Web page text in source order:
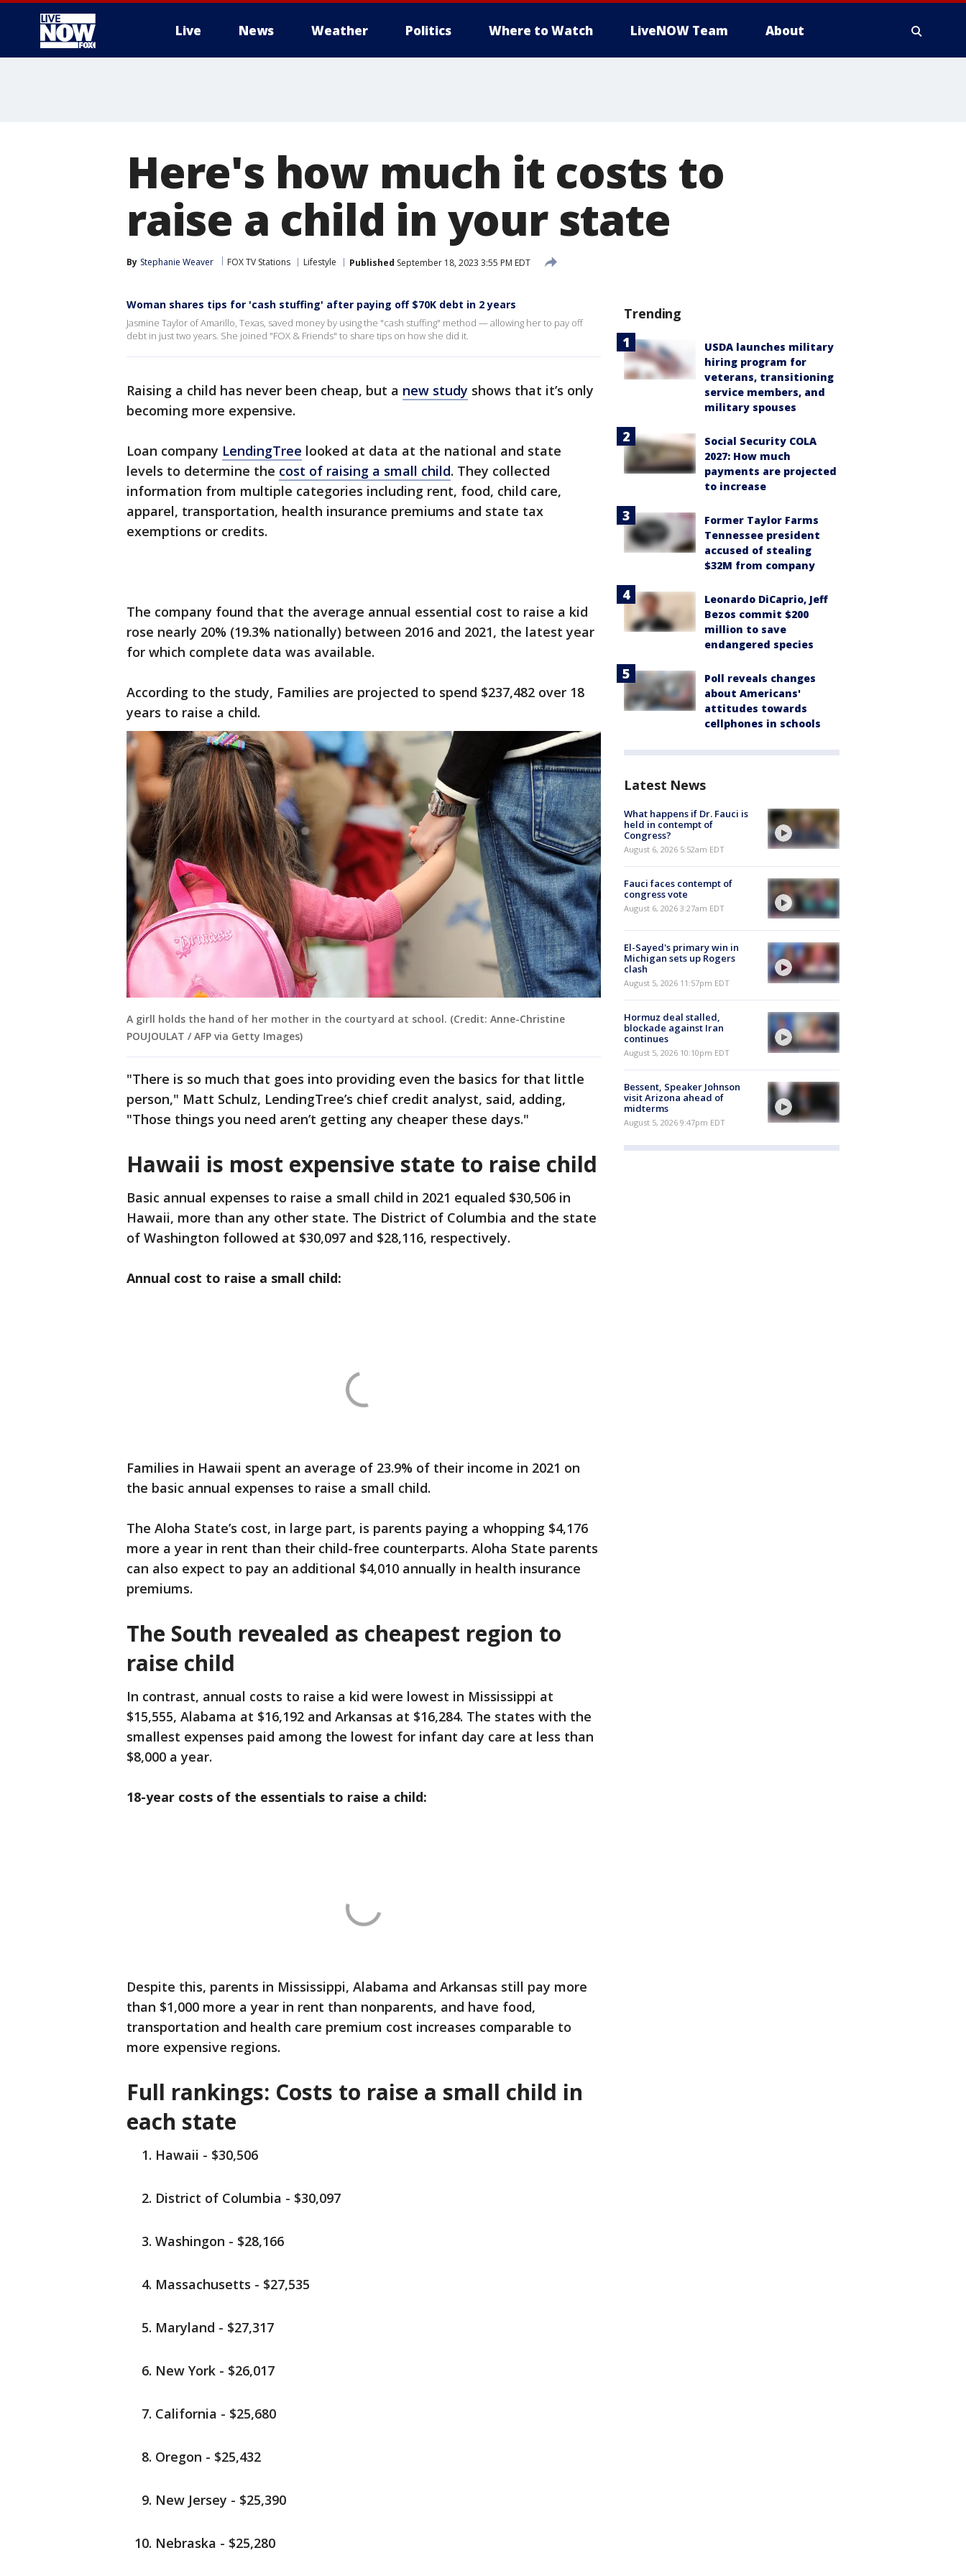
Live News Weather Politics Where to Watch LiveNOW Team About
Here's how much it costs to
raise a child in your state
By Stephanie Weaver FOX TV Stations Lifestyle Published September 18, 2023 3:55 PM EDT
Woman shares tips for 'cash stuffing' after paying off $70K debt in 2 years
Jasmine Taylor of Amarillo, Texas, saved money by using the "cash stuffing" method — allowing her to pay off
debt in just two years. She joined "FOX & Friends" to share tips on how she did it.
Raising a child has never been cheap, but a new study shows that it’s only
becoming more expensive.
Loan company LendingTree looked at data at the national and state
levels to determine the cost of raising a small child. They collected
information from multiple categories including rent, food, child care,
apparel, transportation, health insurance premiums and state tax
exemptions or credits.
The company found that the average annual essential cost to raise a kid
rose nearly 20% (19.3% nationally) between 2016 and 2021, the latest year
for which complete data was available.
According to the study, Families are projected to spend $237,482 over 18
years to raise a child.
A girll holds the hand of her mother in the courtyard at school. (Credit: Anne-Christine
POUJOULAT / AFP via Getty Images)
"There is so much that goes into providing even the basics for that little
person," Matt Schulz, LendingTree’s chief credit analyst, said, adding,
"Those things you need aren’t getting any cheaper these days."
Hawaii is most expensive state to raise child
Basic annual expenses to raise a small child in 2021 equaled $30,506 in
Hawaii, more than any other state. The District of Columbia and the state
of Washington followed at $30,097 and $28,116, respectively.
Annual cost to raise a small child:
Families in Hawaii spent an average of 23.9% of their income in 2021 on
the basic annual expenses to raise a small child.
The Aloha State’s cost, in large part, is parents paying a whopping $4,176
more a year in rent than their child-free counterparts. Aloha State parents
can also expect to pay an additional $4,010 annually in health insurance
premiums.
The South revealed as cheapest region to
raise child
In contrast, annual costs to raise a kid were lowest in Mississippi at
$15,555, Alabama at $16,192 and Arkansas at $16,284. The states with the
smallest expenses paid among the lowest for infant day care at less than
$8,000 a year.
18-year costs of the essentials to raise a child:
Despite this, parents in Mississippi, Alabama and Arkansas still pay more
than $1,000 more a year in rent than nonparents, and have food,
transportation and health care premium cost increases comparable to
more expensive regions.
Full rankings: Costs to raise a small child in
each state
Hawaii - $30,506
District of Columbia - $30,097
Washingon - $28,166
Massachusetts - $27,535
Maryland - $27,317
New York - $26,017
California - $25,680
Oregon - $25,432
New Jersey - $25,390
Nebraska - $25,280
Trending
USDA launches military
hiring program for
veterans, transitioning
service members, and
military spouses
Social Security COLA
2027: How much
payments are projected
to increase
Former Taylor Farms
Tennessee president
accused of stealing
$32M from company
Leonardo DiCaprio, Jeff
Bezos commit $200
million to save
endangered species
Poll reveals changes
about Americans'
attitudes towards
cellphones in schools
Latest News
What happens if Dr. Fauci is
held in contempt of
Congress?
August 6, 2026 5:52am EDT
Fauci faces contempt of
congress vote
August 6, 2026 3:27am EDT
El-Sayed's primary win in
Michigan sets up Rogers
clash
August 5, 2026 11:57pm EDT
Hormuz deal stalled,
blockade against Iran
continues
August 5, 2026 10:10pm EDT
Bessent, Speaker Johnson
visit Arizona ahead of
midterms
August 5, 2026 9:47pm EDT